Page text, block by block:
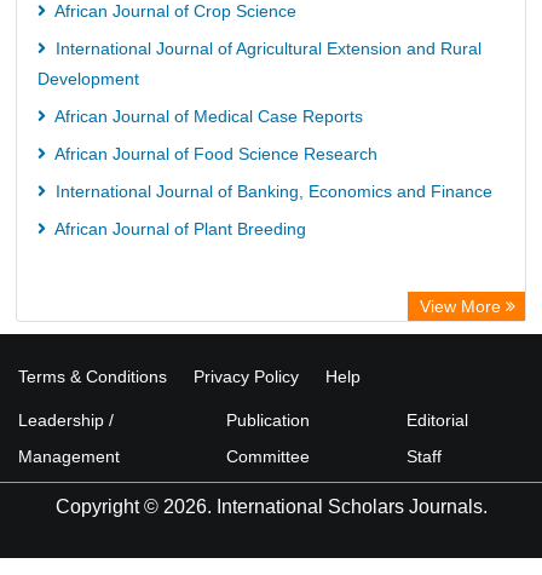
African Journal of Crop Science
International Journal of Agricultural Extension and Rural
Development
African Journal of Medical Case Reports
African Journal of Food Science Research
International Journal of Banking, Economics and Finance
African Journal of Plant Breeding
View More
Terms & Conditions Privacy Policy Help
Leadership /
Management
Publication
Committee
Editorial
Staff
Copyright © 2026. International Scholars Journals.